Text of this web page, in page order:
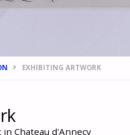
EXHIBITING ARTWORK
Chateau d'Annecy